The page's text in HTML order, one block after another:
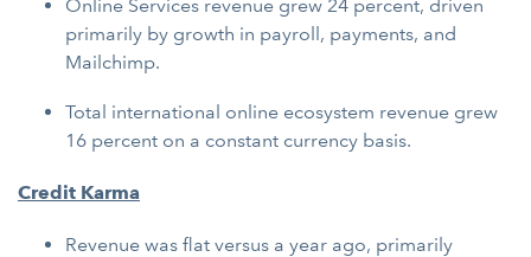
Online Services revenue grew 24 percent, driven
primarily by growth in payroll, payments, and
Mailchimp.
Total international online ecosystem revenue grew
16 percent on a constant currency basis.
Credit Karma
Revenue was flat versus a year ago, primarily